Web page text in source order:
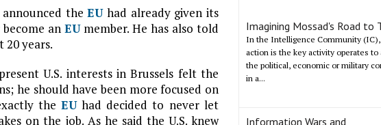
announced theEUhad already given its
an EUmember. He has also told
20 years.
U.S. interests in Brussels felt the
he should have been more focused on
the EUhad decided to never let
on the job. As he said the U.S. knew
Imagining Mossad's Road to
In the Intelligence Community
action is the key activity operates to
the political, economic or military
in a...
Information Wars and